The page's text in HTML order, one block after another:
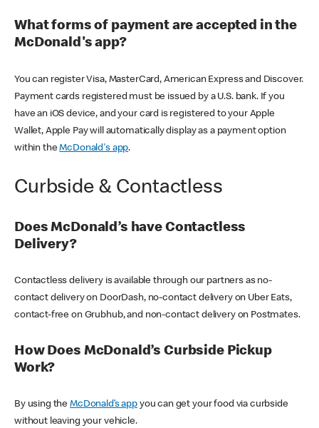
What forms of payment are accepted in the
McDonald's app?
You can register Visa, MasterCard, American Express and Discover.
Payment cards registered must be issued by a U.S. bank. If you
have an iOS device, and your card is registered to your Apple
Wallet, Apple Pay will automatically display as a payment option
within theMcDonald's app.
Curbside & Contactless
Does McDonald’s have Contactless
Delivery?
Contactless delivery is available through our partners as no-
contact delivery on DoorDash, no-contact delivery on Uber Eats,
contact-free on Grubhub, and non-contact delivery on Postmates.
How Does McDonald’s Curbside Pickup
Work?
By using theMcDonald’s appyou can get your food via curbside
without leaving your vehicle.